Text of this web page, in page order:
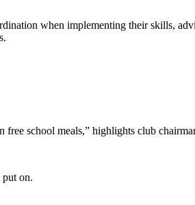
when implementing their skills,
school meals,” highlights club
on.